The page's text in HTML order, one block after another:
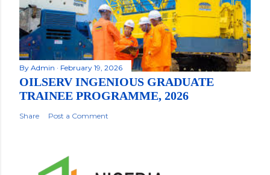
By Admin February 19, 2026
OILSERV INGENIOUS GRADUATE
TRAINEE PROGRAMME, 2026
Share Post a Comment